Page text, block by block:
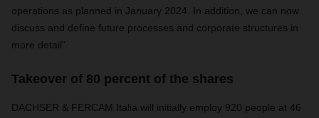
operations as planned in January 2024. In addition, we can now
discuss and define future processes and corporate structures in
more detail".
Takeover of 80 percent of the shares
DACHSER & FERCAM Italia will initially employ 920 people at 46